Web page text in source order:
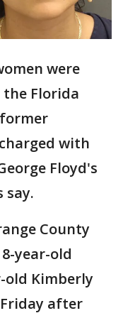
were
Florida
with
Floyd's
say.
County
year-old
old Kimberly
after